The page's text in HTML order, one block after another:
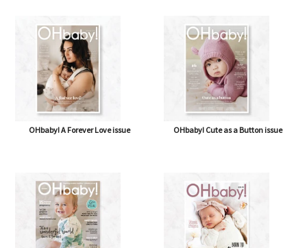
OHbaby! A Forever Love issue OHbaby! Cute as a Button issue